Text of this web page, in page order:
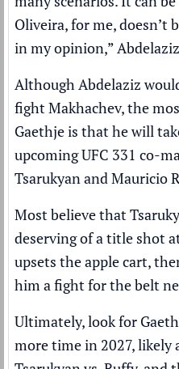
Oliveira, for me,
in my opinion,”
Although Abdelaziz
fight Makhachev, the
Gaethje is that he will
upcomingUFC 331 co-
Tsarukyan and Mauricio
Most believe that
deserving of a title shot
upsets the apple cart,
him a fight for the belt
Ultimately, look for
more time in 2027, likely